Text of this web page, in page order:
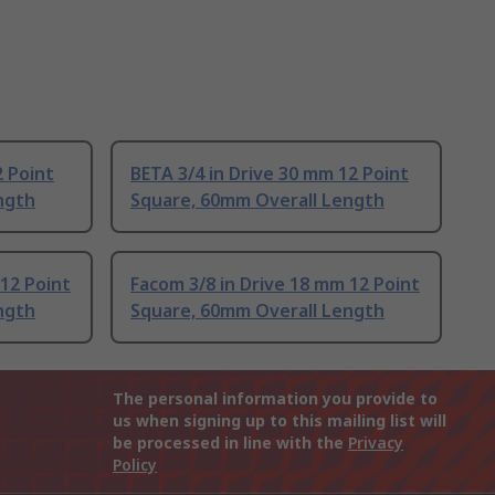
Point
BETA 3/4 in Drive 30 mm 12 Point
Square, 60mm Overall Length
Point
Facom 3/8 in Drive 18 mm 12 Point
Square, 60mm Overall Length
The personal information you provide to
us when signing up to this mailing list will
be processed in line with the Privacy
Policy